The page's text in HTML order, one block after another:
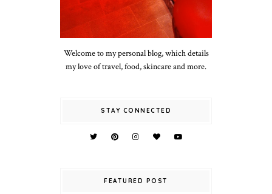
Welcome to my personal blog, which details
my love of travel, food, skincare and more.
STAY CONNECTED
FEATURED POST